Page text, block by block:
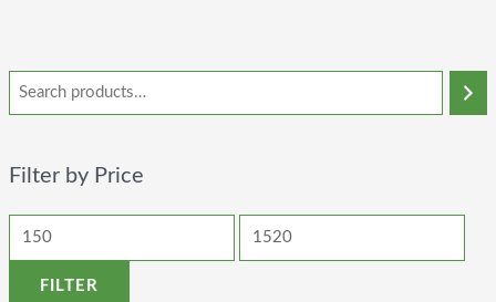
Filter by Price
FILTER